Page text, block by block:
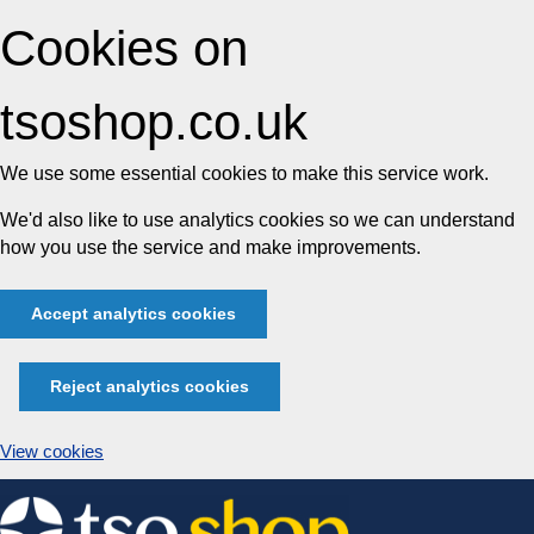
Cookies on
tsoshop.co.uk
We use some essential cookies to make this service work.
We'd also like to use analytics cookies so we can understand
how you use the service and make improvements.
Accept analytics cookies
Reject analytics cookies
View cookies